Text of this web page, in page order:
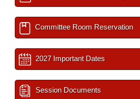
Committee Room Reservation
2027 Important Dates
Session Documents